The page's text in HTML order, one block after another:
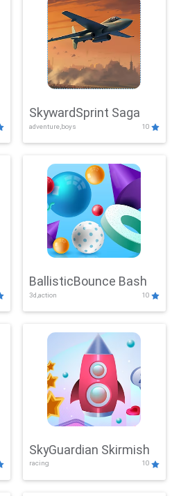
SkywardSprint Saga
adventure,boys 10
BallisticBounce Bash
3d,action 10
SkyGuardian Skirmish
racing 10